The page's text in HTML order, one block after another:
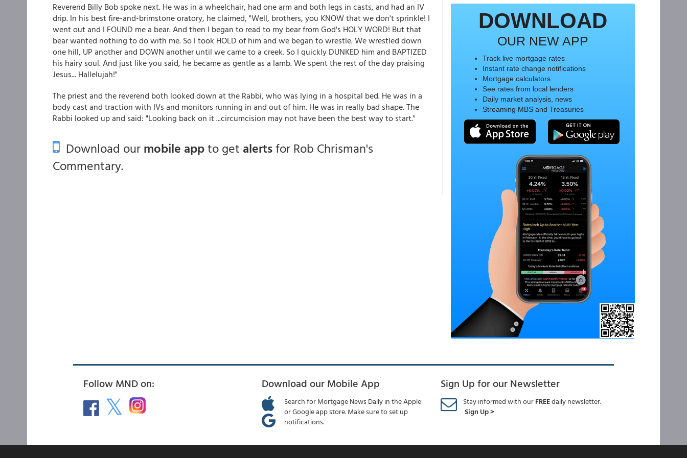
Reverend Billy Bob spoke next. He was in a wheelchair, had one arm and both legs in casts, and had an IV
drip. In his best fire-and-brimstone oratory, he claimed, "Well, brothers, you KNOW that we don't sprinkle! I
went out and I FOUND me a bear. And then I began to read to my bear from God's HOLY WORD! But that
bear wanted nothing to do with me. So I took HOLD of him and we began to wrestle. We wrestled down
one hill, UP another and DOWN another until we came to a creek. So I quickly DUNKED him and BAPTIZED
his hairy soul. And just like you said, he became as gentle as a lamb. We spent the rest of the day praising
Jesus... Hallelujah!"
The priest and the reverend both looked down at the Rabbi, who was lying in a hospital bed. He was in a
body cast and traction with IVs and monitors running in and out of him. He was in really bad shape. The
Rabbi looked up and said: "Looking back on it ...circumcision may not have been the best way to start."
Download ourmobile appto get alertsfor Rob Chrisman's
Commentary.
DOWNLOAD
OUR NEW APP
Track live mortgage rates
Instant rate change notifications
Mortgage calculators
See rates from local lenders
Daily market analysis, news
Streaming MBS and Treasuries
Follow MND on: Download our Mobile App
Search for Mortgage News Daily in the Apple
or Google app store. Make sure to set up
notifications.
Sign Up for our Newsletter
Stay informed with ourFREEdaily newsletter.
Sign Up >